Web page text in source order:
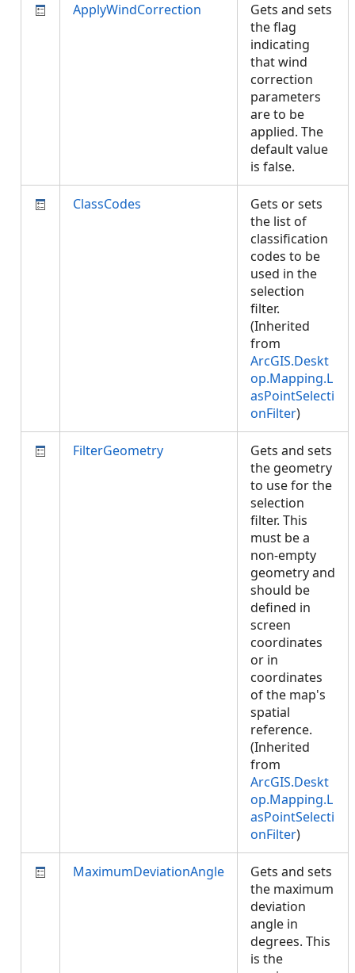
ApplyWindCorrection
Gets and sets
the flag
indicating
that wind
correction
parameters
are to be
applied. The
default value
is false.
ClassCodes
Gets or sets
the list of
classification
codes to be
used in the
selection
filter.
(Inherited
from
ArcGIS.Deskt
op.Mapping.L
asPointSelecti
onFilter)
FilterGeometry
Gets and sets
the geometry
to use for the
selection
filter. This
must be a
non-empty
geometry and
should be
defined in
screen
coordinates
or in
coordinates
of the map's
spatial
reference.
(Inherited
from
ArcGIS.Deskt
op.Mapping.L
asPointSelecti
onFilter)
MaximumDeviationAngle
Gets and sets
the maximum
deviation
angle in
degrees. This
is the